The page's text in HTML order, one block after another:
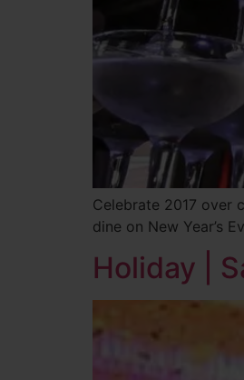
Celebrate 2017 over
dine on New Year’s
Holiday |